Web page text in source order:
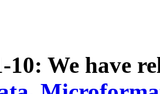
10: We have